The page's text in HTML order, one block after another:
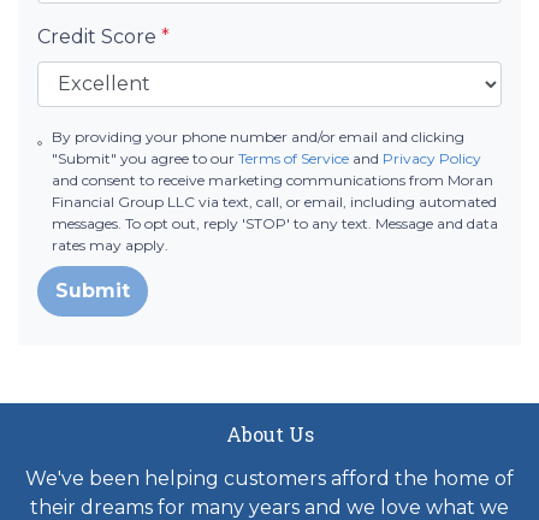
Credit Score *
By providing your phone number and/or email and clicking
"Submit" you agree to our Terms of Serviceand Privacy Policy
and consent to receive marketing communications from Moran
Financial Group LLC via text, call, or email, including automated
messages. To opt out, reply 'STOP' to any text. Message and data
rates may apply.
Submit
About Us
We've been helping customers afford the home of
their dreams for many years and we love what we